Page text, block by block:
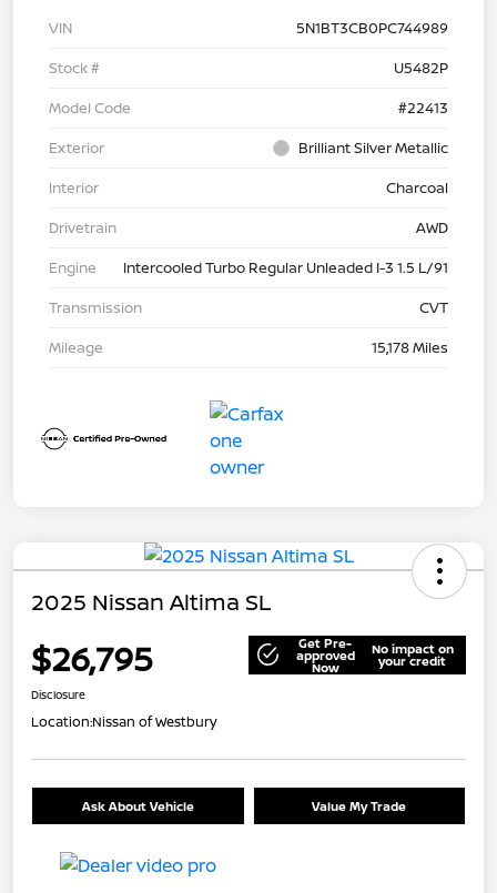
VIN
5N1BT3CB0PC744989
Stock #
U5482P
Model Code
#22413
Exterior
Brilliant Silver Metallic
Interior
Charcoal
Drivetrain
AWD
Engine
Intercooled Turbo Regular Unleaded I-3 1.5 L/91
Transmission
CVT
Mileage
15,178 Miles
2025 Nissan Altima SL
$26,795 Get Pre-
approved
Now
No impact on
your credit
Disclosure
Location:Nissan of Westbury
Ask About Vehicle Value My Trade